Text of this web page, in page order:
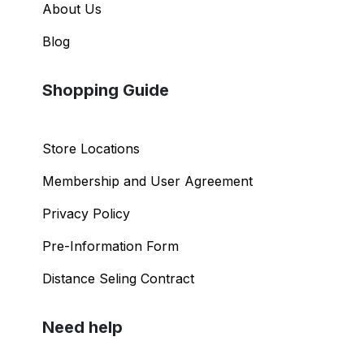
Company
About Us
Shopping Guide
Pre-Information Form